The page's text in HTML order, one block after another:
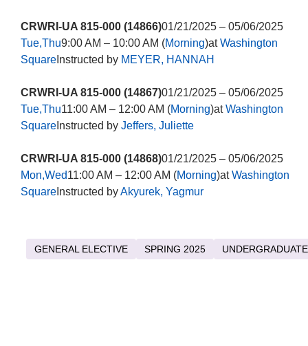
CRWRI-UA 815-000 (14866)01/21/2025 – 05/06/2025
Tue,Thu9:00 AM – 10:00 AM (Morning)atWashington
SquareInstructed by MEYER, HANNAH
CRWRI-UA 815-000 (14867)01/21/2025 – 05/06/2025
Tue,Thu11:00 AM – 12:00 AM (Morning)atWashington
SquareInstructed by Jeffers, Juliette
CRWRI-UA 815-000 (14868)01/21/2025 – 05/06/2025
Mon,Wed11:00 AM – 12:00 AM (Morning)atWashington
SquareInstructed byAkyurek, Yagmur
GENERAL ELECTIVE SPRING 2025 UNDERGRADUATE